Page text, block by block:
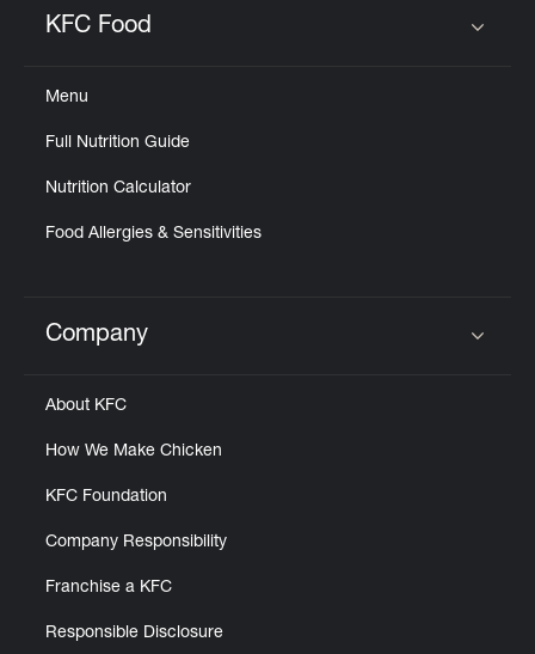
KFC Food
Menu
Full Nutrition Guide
Nutrition Calculator
Food Allergies & Sensitivities
Click to expand or collapse content
Company
About KFC
How We Make Chicken
KFC Foundation
Company Responsibility
Franchise a KFC
Responsible Disclosure